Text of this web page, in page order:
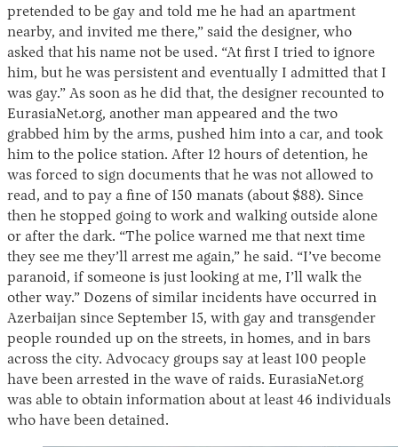
Instagram
X Facebook
YouTube
pretended to be gay and told me he had an apartment
nearby, and invited me there,” said the designer, who
asked that his name not be used. “At first I tried to ignore
him, but he was persistent and eventually I admitted that I
was gay.” As soon as he did that, the designer recounted to
EurasiaNet.org, another man appeared and the two
grabbed him by the arms, pushed him into a car, and took
him to the police station. After 12 hours of detention, he
was forced to sign documents that he was not allowed to
read, and to pay a fine of 150 manats (about $88). Since
then he stopped going to work and walking outside alone
or after the dark. “The police warned me that next time
they see me they’ll arrest me again,” he said. “I’ve become
paranoid, if someone is just looking at me, I’ll walk the
other way.” Dozens of similar incidents have occurred in
Azerbaijan since September 15, with gay and transgender
people rounded up on the streets, in homes, and in bars
across the city. Advocacy groups say at least 100 people
have been arrested in the wave of raids. EurasiaNet.org
was able to obtain information about at least 46 individuals
who have been detained.